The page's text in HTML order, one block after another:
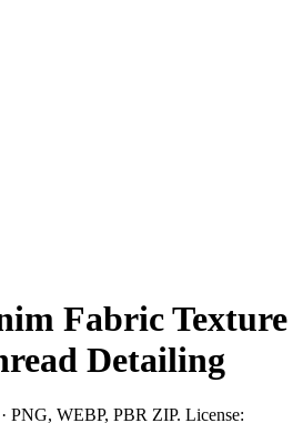
Fabric Texture
Detailing
PNG, WEBP, PBR ZIP. License: